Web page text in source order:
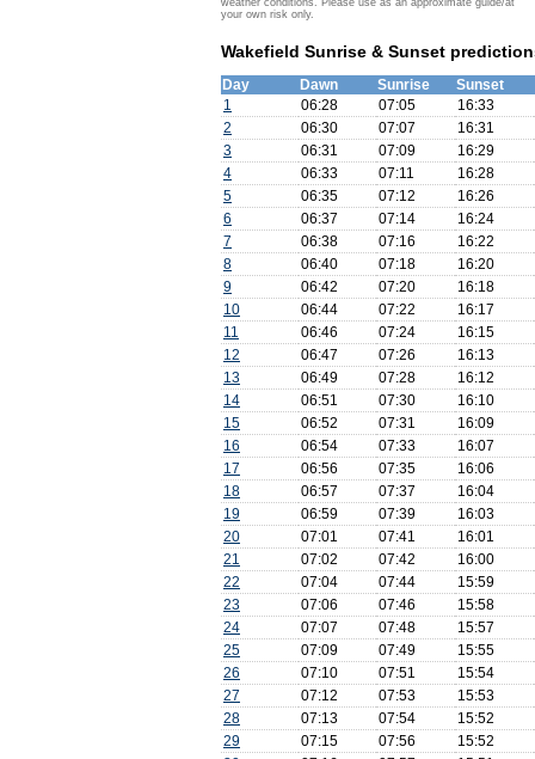
weather conditions. Please use as an approximate guide/at
your own risk only.
Wakefield Sunrise & Sunset
Day Dawn Sunrise
Sunset
1
06:28 07:05
16:33
2
06:30 07:07
16:31
3
06:31 07:09
16:29
4
06:33 07:11
16:28
5
06:35 07:12
16:26
6
06:37 07:14
16:24
7
06:38 07:16
16:22
8
06:40 07:18
16:20
9
06:42 07:20
16:18
10
06:44 07:22
16:17
11
06:46 07:24
16:15
12
06:47 07:26
16:13
13
06:49 07:28
16:12
14
06:51 07:30
16:10
15
06:52 07:31
16:09
16
06:54 07:33
16:07
17
06:56 07:35
16:06
18
06:57 07:37
16:04
19
06:59 07:39
16:03
20
07:01 07:41
16:01
21
07:02 07:42
16:00
22
07:04 07:44
15:59
23
07:06 07:46
15:58
24
07:07 07:48
15:57
25
07:09 07:49
15:55
26
07:10 07:51
15:54
27
07:12 07:53
15:53
28
07:13 07:54
15:52
29
07:15 07:56
15:52